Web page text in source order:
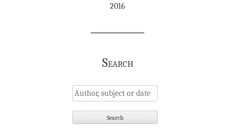
2016
Search